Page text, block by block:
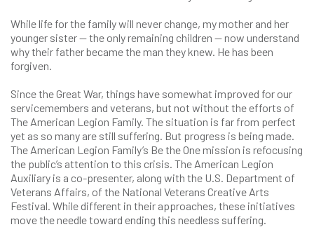
While life for the family will never change, my mother and her
younger sister — the only remaining children — now understand
why their father became the man they knew. He has been
forgiven.
Since the Great War, things have somewhat improved for our
servicemembers and veterans, but not without the efforts of
The American Legion Family. The situation is far from perfect
yet as so many are still suffering. But progress is being made.
The American Legion Family’s Be the One mission is refocusing
the public’s attention to this crisis. The American Legion
Auxiliary is a co-presenter, along with the U.S. Department of
Veterans Affairs, of the National Veterans Creative Arts
Festival. While different in their approaches, these initiatives
move the needle toward ending this needless suffering.